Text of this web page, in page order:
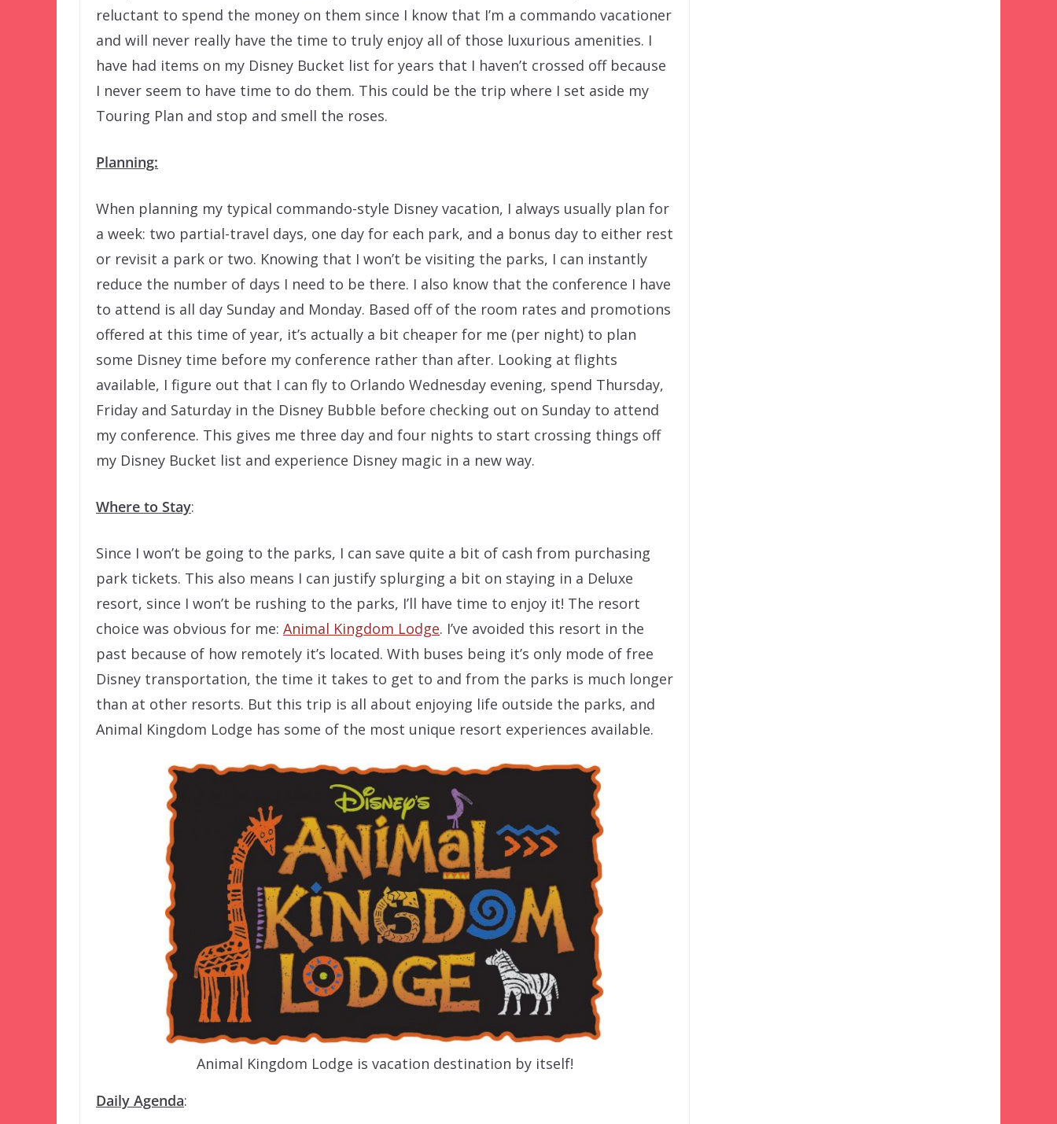
reluctant to spend the money on them since I know that I’m a commando vacationer
and will never really have the time to truly enjoy all of those luxurious amenities. I
have had items on my Disney Bucket list for years that I haven’t crossed off because
I never seem to have time to do them. This could be the trip where I set aside my
Touring Plan and stop and smell the roses.
Planning:
When planning my typical commando-style Disney vacation, I always usually plan for
a week: two partial-travel days, one day for each park, and a bonus day to either rest
or revisit a park or two. Knowing that I won’t be visiting the parks, I can instantly
reduce the number of days I need to be there. I also know that the conference I have
to attend is all day Sunday and Monday. Based off of the room rates and promotions
offered at this time of year, it’s actually a bit cheaper for me (per night) to plan
some Disney time before my conference rather than after. Looking at flights
available, I figure out that I can fly to Orlando Wednesday evening, spend Thursday,
Friday and Saturday in the Disney Bubble before checking out on Sunday to attend
my conference. This gives me three day and four nights to start crossing things off
my Disney Bucket list and experience Disney magic in a new way.
Where to Stay:
Since I won’t be going to the parks, I can save quite a bit of cash from purchasing
park tickets. This also means I can justify splurging a bit on staying in a Deluxe
resort, since I won’t be rushing to the parks, I’ll have time to enjoy it! The resort
choice was obvious for me: Animal Kingdom Lodge. I’ve avoided this resort in the
past because of how remotely it’s located. With buses being it’s only mode of free
Disney transportation, the time it takes to get to and from the parks is much longer
than at other resorts. But this trip is all about enjoying life outside the parks, and
Animal Kingdom Lodge has some of the most unique resort experiences available.
Animal Kingdom Lodge is vacation destination by itself!
Daily Agenda: